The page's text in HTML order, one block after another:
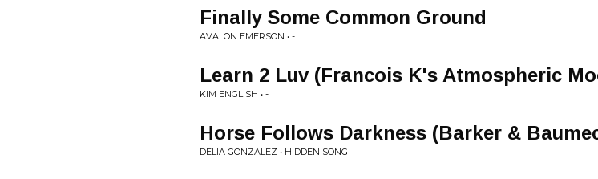
Finally Some Common Ground
AVALON EMERSON • -
Learn 2 Luv (Francois K's Atmospheric
KIM ENGLISH • -
Horse Follows Darkness (Barker &
DELIA GONZALEZ • HIDDEN SONG